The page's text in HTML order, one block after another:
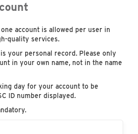
account is allowed per user in
quality services.
is your personal record. Please only
in your own name, not in the name
day for your account to be
ID number displayed.